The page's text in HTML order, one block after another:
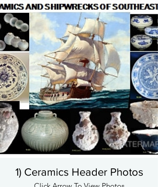
1) Ceramics Header Photos